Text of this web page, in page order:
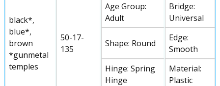
black*,
blue*,
brown
*gunmetal
temples
50-17-
135
Age Group:
Adult
Bridge:
Universal
Shape: Round
Edge:
Smooth
Hinge: Spring
Hinge
Material:
Plastic